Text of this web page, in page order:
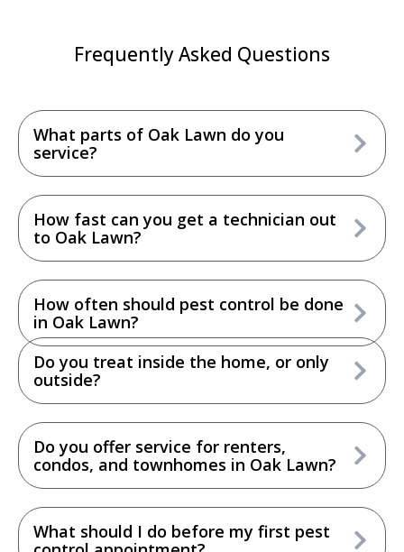
Frequently Asked Questions
What parts of Oak Lawn do you
service?
How fast can you get a technician out
to Oak Lawn?
How often should pest control be done
in Oak Lawn?
Do you treat inside the home, or only
outside?
Do you offer service for renters,
condos, and townhomes in Oak Lawn?
What should I do before my first pest